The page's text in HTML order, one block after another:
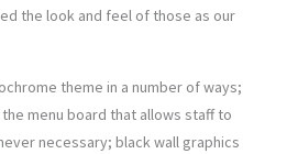
the look and feel of those as our
theme in a number of ways;
menu board that allows staff to
necessary; black wall graphics